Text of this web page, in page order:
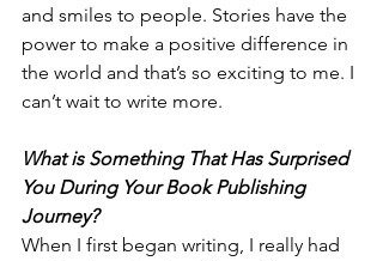
and smiles to people. Stories have the
power to make a positive difference in
the world and that’s so exciting to me. I
can’t wait to write more.
What is Something That Has Surprised
You During Your Book Publishing
Journey?
When I first began writing, I really had